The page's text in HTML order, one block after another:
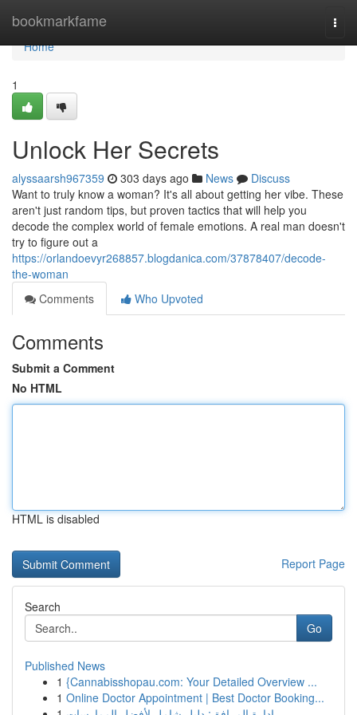
bookmarkfame
Home
Home
1
Unlock Her Secrets
alyssaarsh967359 303 days ago News
Discuss
Want to truly know a woman? It's all about getting her vibe. These
aren't just random tips, but proven tactics that will help you
decode the complex world of female emotions. A real man doesn't
try to figure out a
https://orlandoevyr268857.blogdanica.com/37878407/decode-
the-woman
Comments
Who Upvoted
Comments
Submit a Comment
No HTML
HTML is disabled
Report Page
Search
Go
Published News
1 {Cannabisshopau.com: Your Detailed Overview ...
1 Online Doctor Appointment | Best Doctor Booking...